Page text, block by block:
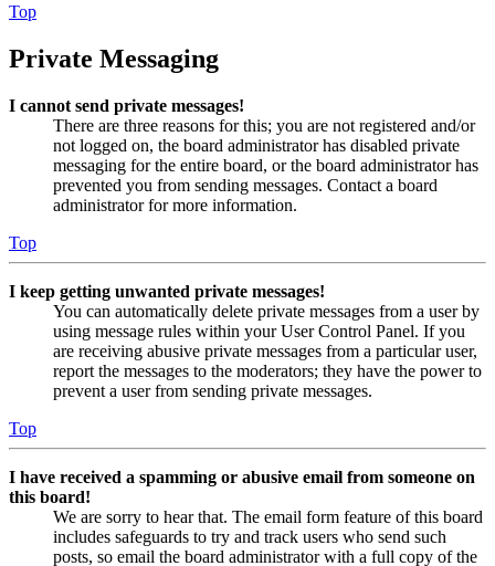
Top
Private Messaging
I cannot send private messages!
There are three reasons for this; you are not registered and/or
not logged on, the board administrator has disabled private
messaging for the entire board, or the board administrator has
prevented you from sending messages. Contact a board
administrator for more information.
Top
I keep getting unwanted private messages!
You can automatically delete private messages from a user by
using message rules within your User Control Panel. If you
are receiving abusive private messages from a particular user,
report the messages to the moderators; they have the power to
prevent a user from sending private messages.
Top
I have received a spamming or abusive email from someone on
this board!
We are sorry to hear that. The email form feature of this board
includes safeguards to try and track users who send such
posts, so email the board administrator with a full copy of the